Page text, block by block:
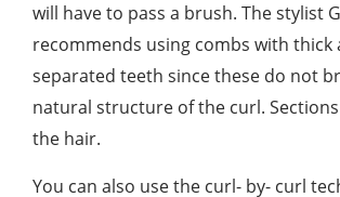
will have to pass a brush. The stylist
recommends using combs with thick
separated teeth since these do not
natural structure of the curl.
the hair.
You can also use the curl- by- curl